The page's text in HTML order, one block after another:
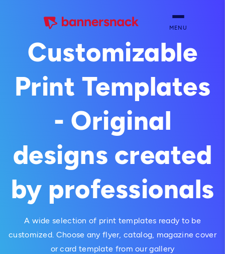
MENU
Customizable
Print Templates
- Original
designs created
by professionals
A wide selection of print templates ready to be
customized. Choose any flyer, catalog, magazine cover
or card template from our gallery